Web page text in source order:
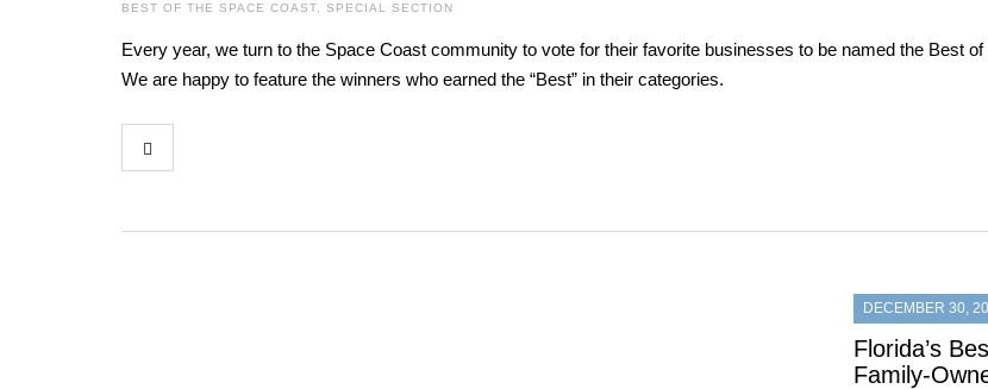
BEST OF THE SPACE COAST SPECIAL SECTION
Every year, we turn to the Space Coast community to vote for their favorite businesses to be named the Best
We are happy to feature the winners who earned the “Best” in their categories.
DECEMBER 30,
Florida’s
Family-